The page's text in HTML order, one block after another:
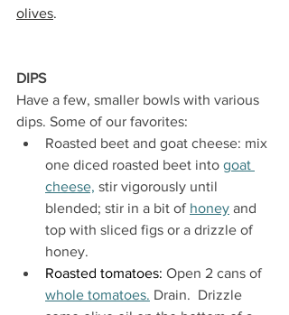
olives.
DIPS
Have a few, smaller bowls with various
dips. Some of our favorites:
Roasted beet and goat cheese: mix
one diced roasted beet into goat
cheese, stir vigorously until
blended; stir in a bit of honey and
top with sliced figs or a drizzle of
honey.
Roasted tomatoes: Open 2 cans of
whole tomatoes. Drain.  Drizzle